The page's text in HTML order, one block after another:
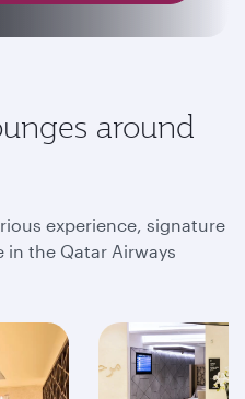
around
experience, signature
in the Qatar Airways